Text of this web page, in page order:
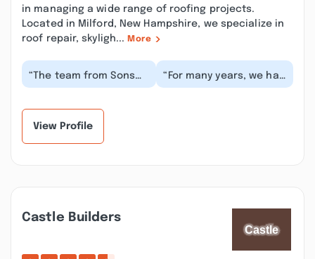
in managing a wide range of roofing projects.
Located in Milford, New Hampshire, we specialize in
roof repair, skyligh... More
“The team from Sons
Chimney were
analysis of our...”
“For many years, we had
Son’s Chimney come
View Profile
Castle Builders